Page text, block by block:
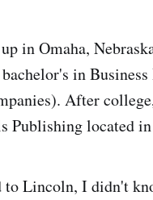
in Omaha,
in
After
Publishing located
Lincoln, I didn't